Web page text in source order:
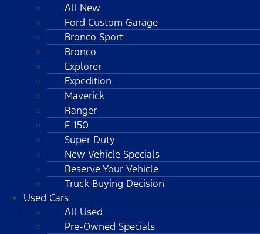
All New
Ford Custom Garage
Bronco Sport
Bronco
Explorer
Expedition
Maverick
Ranger
F-150
Super Duty
New Vehicle Specials
Reserve Your Vehicle
Truck Buying Decision
Used Cars
All Used
Pre-Owned Specials